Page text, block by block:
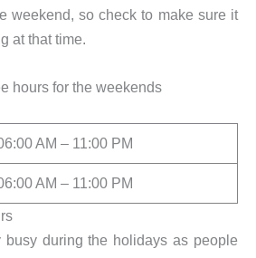
weekend, so check to make sure it
at that time.
hours for the weekends
AM – 11:00 PM
AM – 11:00 PM
busy during the holidays as people